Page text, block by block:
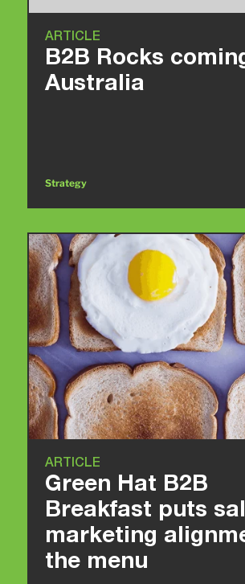
ARTICLE
B2B Rocks
Australia
Strategy
ARTICLE
Green Hat B2B
Breakfast puts
marketing
the menu